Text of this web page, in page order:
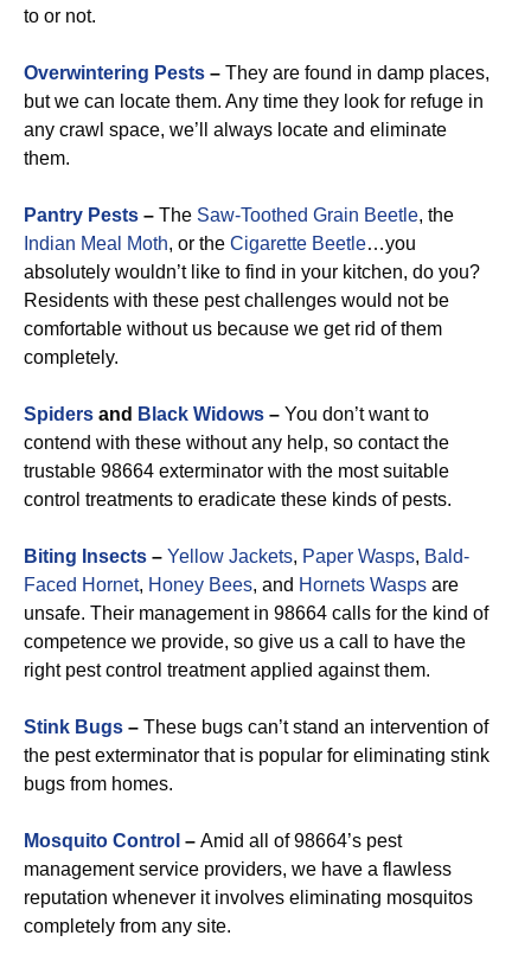
to or not.
Overwintering Pests – They are found in damp places,
but we can locate them. Any time they look for refuge in
any crawl space, we’ll always locate and eliminate
them.
Pantry Pests – The Saw-Toothed Grain Beetle, the
Indian Meal Moth, or the Cigarette Beetle…you
absolutely wouldn’t like to find in your kitchen, do you?
Residents with these pest challenges would not be
comfortable without us because we get rid of them
completely.
Spiders and Black Widows – You don’t want to
contend with these without any help, so contact the
trustable 98664 exterminator with the most suitable
control treatments to eradicate these kinds of pests.
Biting Insects – Yellow Jackets, Paper Wasps, Bald-
Faced Hornet, Honey Bees, and Hornets Wasps are
unsafe. Their management in 98664 calls for the kind of
competence we provide, so give us a call to have the
right pest control treatment applied against them.
Stink Bugs – These bugs can’t stand an intervention of
the pest exterminator that is popular for eliminating stink
bugs from homes.
Mosquito Control – Amid all of 98664’s pest
management service providers, we have a flawless
reputation whenever it involves eliminating mosquitos
completely from any site.